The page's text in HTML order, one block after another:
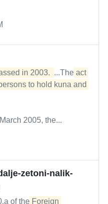
in 2003. ...The act
to hold kuna and
2005, the...
zetoni-nalik-
of the Foreign